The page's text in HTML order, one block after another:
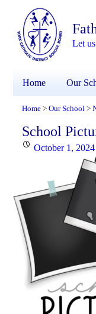
Let
Home Our
Home > Our School >
School
PostedOctober 1, 2024